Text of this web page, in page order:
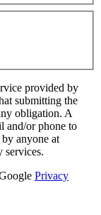
provided by
submitting the
obligation. A
and/or phone to
anyone at
services.
Privacy